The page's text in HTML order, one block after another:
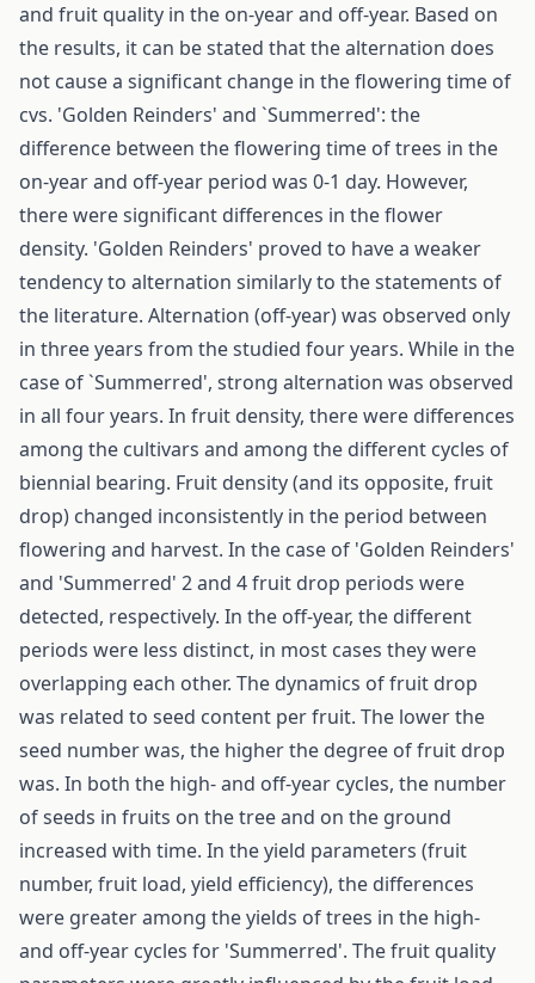
and fruit quality in the on-year and off-year. Based on
the results, it can be stated that the alternation does
not cause a significant change in the flowering time of
cvs. 'Golden Reinders' and `Summerred': the
difference between the flowering time of trees in the
on-year and off-year period was 0-1 day. However,
there were significant differences in the flower
density. 'Golden Reinders' proved to have a weaker
tendency to alternation similarly to the statements of
the literature. Alternation (off-year) was observed only
in three years from the studied four years. While in the
case of `Summerred', strong alternation was observed
in all four years. In fruit density, there were differences
among the cultivars and among the different cycles of
biennial bearing. Fruit density (and its opposite, fruit
drop) changed inconsistently in the period between
flowering and harvest. In the case of 'Golden Reinders'
and 'Summerred' 2 and 4 fruit drop periods were
detected, respectively. In the off-year, the different
periods were less distinct, in most cases they were
overlapping each other. The dynamics of fruit drop
was related to seed content per fruit. The lower the
seed number was, the higher the degree of fruit drop
was. In both the high- and off-year cycles, the number
of seeds in fruits on the tree and on the ground
increased with time. In the yield parameters (fruit
number, fruit load, yield efficiency), the differences
were greater among the yields of trees in the high-
and off-year cycles for 'Summerred'. The fruit quality